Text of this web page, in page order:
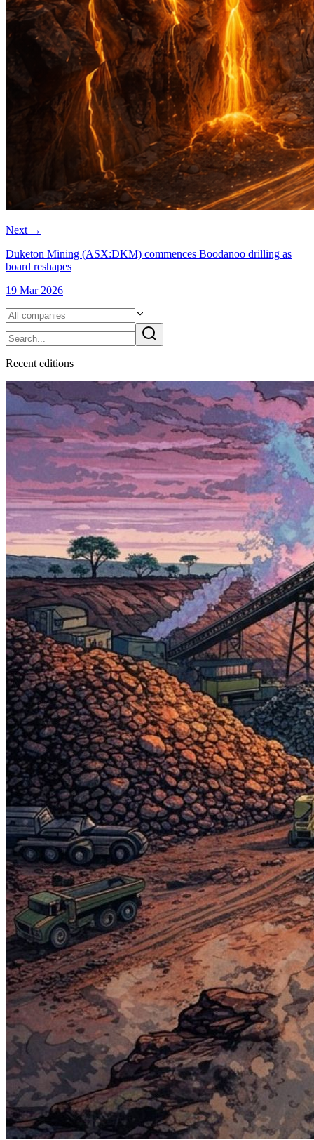
Next →
Duketon Mining (ASX:DKM) commences Boodanoo drilling as
board reshapes
19 Mar 2026
Recent editions